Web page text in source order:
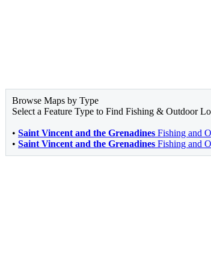
Browse Maps by Type
Select a Feature Type to Find Fishing & Outdoor
• Saint Vincent and the Grenadines Fishing and
• Saint Vincent and the Grenadines Fishing and